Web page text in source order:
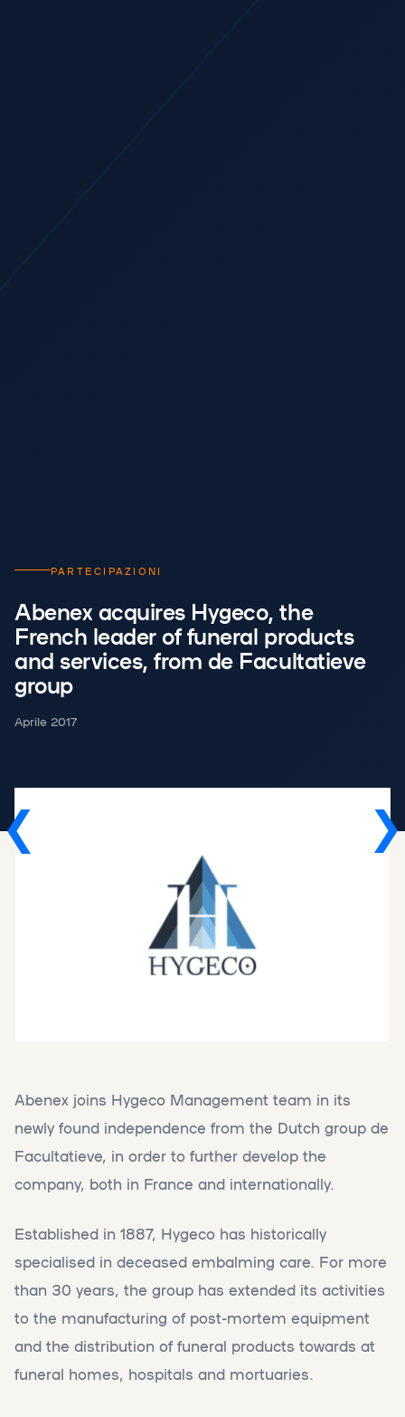
PARTECIPAZIONI
Abenex acquires Hygeco, the
French leader of funeral products
and services, from de Facultatieve
group
Aprile 2017
Abenex joins Hygeco Management team in its
newly found independence from the Dutch group de
Facultatieve, in order to further develop the
company, both in France and internationally.
Established in 1887, Hygeco has historically
specialised in deceased embalming care. For more
than 30 years, the group has extended its activities
to the manufacturing of post-mortem equipment
and the distribution of funeral products towards at
funeral homes, hospitals and mortuaries.